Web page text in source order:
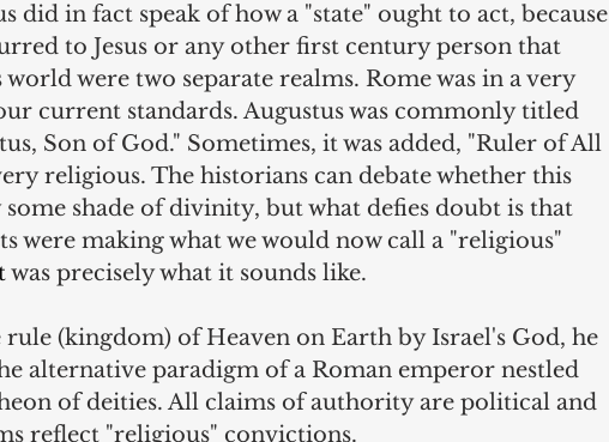
did in fact speak of how a "state" ought to act, because
to Jesus or any other first century person that
were two separate realms. Rome was in a very
current standards. Augustus was commonly titled
Son of God." Sometimes, it was added, "Ruler of All
religious. The historians can debate whether this
shade of divinity, but what defies doubt is that
were making what we would now call a "religious"
was precisely what it sounds like.
rule (kingdom) of Heaven on Earth by Israel's God, he
alternative paradigm of a Roman emperor nestled
of deities. All claims of authority are political and
reflect "religious" convictions.